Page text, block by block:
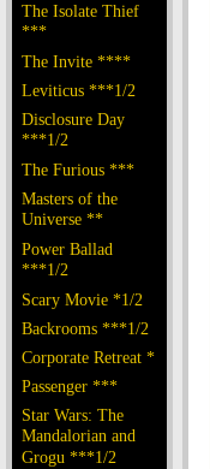
The Isolate Thief
***
The Invite ****
Leviticus ***1/2
Disclosure Day
***1/2
The Furious ***
Masters of the
Universe **
Power Ballad
***1/2
Scary Movie *1/2
Backrooms ***1/2
Corporate Retreat *
Passenger ***
Star Wars: The
Mandalorian and
Grogu ***1/2